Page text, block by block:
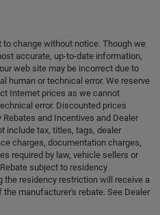
change without notice. Though we
accurate, up-to-date information,
web site may be incorrect due to
human or technical error. We reserve
Internet prices as we cannot
error. Discounted prices
and Incentives and Dealer
include tax, titles, tags, dealer
charges, documentation charges,
required by law, vehicle sellers or
subject to residency
residency restriction will receive a
manufacturer's rebate. See Dealer